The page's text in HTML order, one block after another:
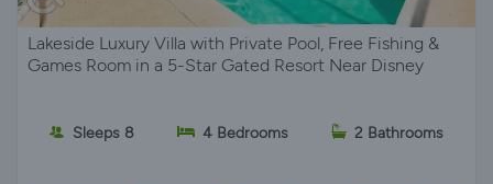
Lakeside Luxury Villa with Private Pool, Free Fishing &
Games Room in a 5-Star Gated Resort Near Disney
Sleeps 8 4 Bedrooms 2 Bathrooms